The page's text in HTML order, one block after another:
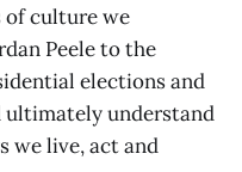
of culture we
Peele to the
elections and
ultimately understand
we live, act and